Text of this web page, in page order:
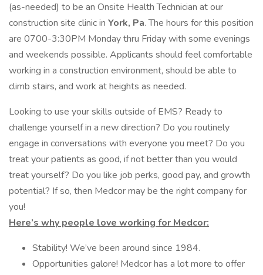
(as-needed) to be an Onsite Health Technician at our
construction site clinic in York, Pa. The hours for this position
are 0700-3:30PM Monday thru Friday with some evenings
and weekends possible. Applicants should feel comfortable
working in a construction environment, should be able to
climb stairs, and work at heights as needed.
Looking to use your skills outside of EMS? Ready to
challenge yourself in a new direction? Do you routinely
engage in conversations with everyone you meet? Do you
treat your patients as good, if not better than you would
treat yourself? Do you like job perks, good pay, and growth
potential? If so, then Medcor may be the right company for
you!
Here’s why people love working for Medcor:
Stability! We’ve been around since 1984.
Opportunities galore! Medcor has a lot more to offer